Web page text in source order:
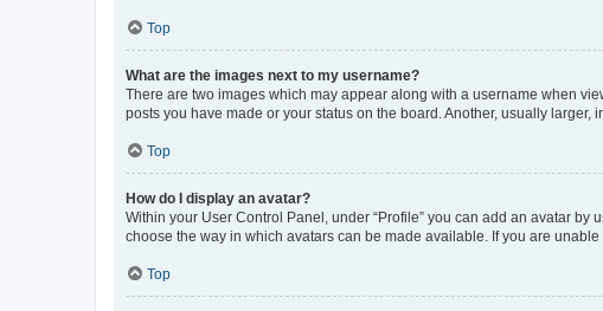
Top
What are the images next to my username?
There are two images which may appear along with a username when
posts you have made or your status on the board. Another, usually
Top
How do I display an avatar?
Within your User Control Panel, under “Profile” you can add an avatar
choose the way in which avatars can be made available. If you are
Top